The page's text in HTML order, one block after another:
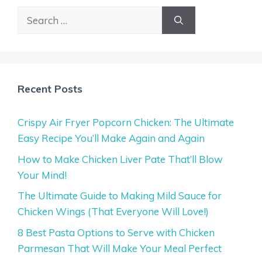
Search
Recent Posts
Crispy Air Fryer Popcorn Chicken: The Ultimate
Easy Recipe You’ll Make Again and Again
How to Make Chicken Liver Pate That’ll Blow
Your Mind!
The Ultimate Guide to Making Mild Sauce for
Chicken Wings (That Everyone Will Love!)
8 Best Pasta Options to Serve with Chicken
Parmesan That Will Make Your Meal Perfect